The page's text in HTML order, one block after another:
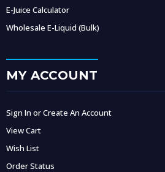
E-Juice Calculator
Wholesale E-Liquid (Bulk)
MY ACCOUNT
Sign In or Create An Account
View Cart
Wish List
Order Status